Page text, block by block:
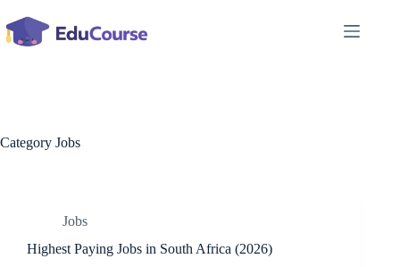
to
content
Category Jobs
Jobs
Highest Paying Jobs in South Africa (2026)